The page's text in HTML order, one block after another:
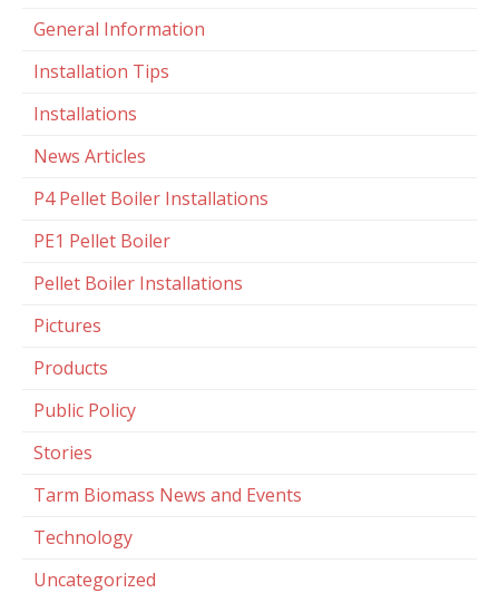
General Information
Installation Tips
Installations
News Articles
P4 Pellet Boiler Installations
PE1 Pellet Boiler
Pellet Boiler Installations
Pictures
Products
Public Policy
Stories
Tarm Biomass News and Events
Technology
Uncategorized